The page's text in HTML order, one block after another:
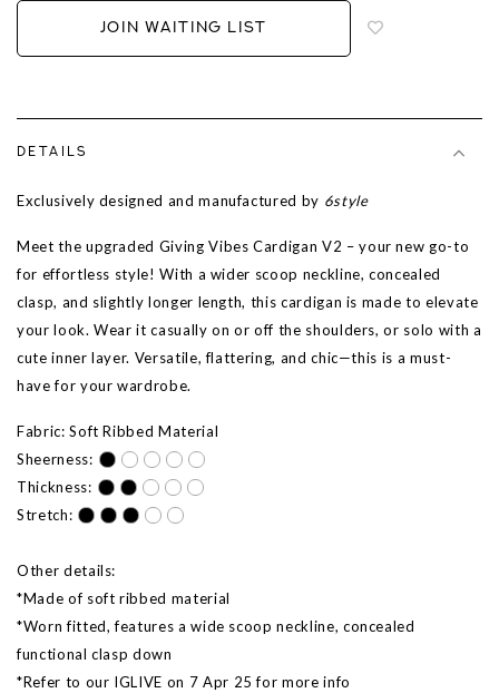
JOIN WAITING LIST
DETAILS
Exclusively designed and manufactured by 6style
Meet the upgraded Giving Vibes Cardigan V2 – your new go-to
for effortless style! With a wider scoop neckline, concealed
clasp, and slightly longer length, this cardigan is made to elevate
your look. Wear it casually on or off the shoulders, or solo with a
cute inner layer. Versatile, flattering, and chic—this is a must-
have for your wardrobe.
Fabric: Soft Ribbed Material
Sheerness:
Thickness:
Stretch:
Other details:
*Made of soft ribbed material
*Worn fitted, features a wide scoop neckline, concealed
functional clasp down
*Refer to our IGLIVE on 7 Apr 25 for more info